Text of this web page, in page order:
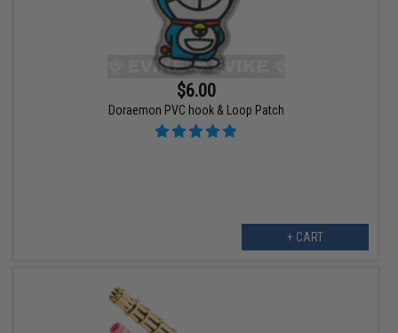
$6.00
Doraemon PVC hook & Loop Patch
+ CART